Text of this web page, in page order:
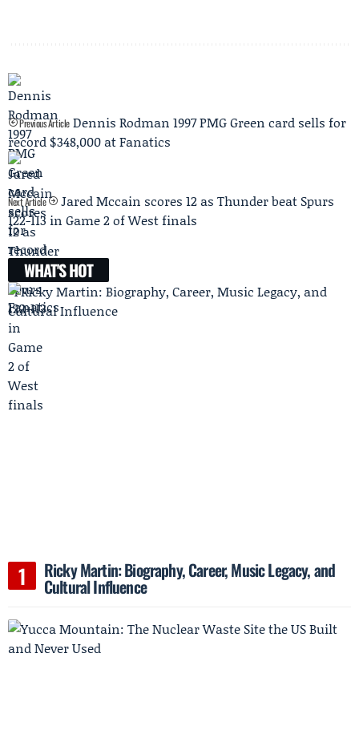
Previous Article Dennis Rodman 1997 PMG Green card sells for
record $348,000 at Fanatics
Next Article
Jared Mccain scores 12 as Thunder beat Spurs
122-113 in Game 2 of West finals
WHAT'S HOT
Ricky Martin: Biography, Career, Music Legacy, and
Cultural Influence